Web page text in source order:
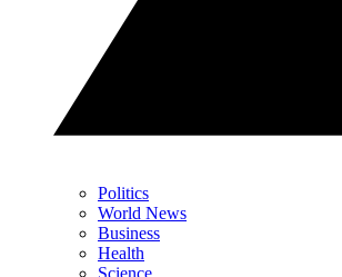
Politics
World News
Business
Health
Science